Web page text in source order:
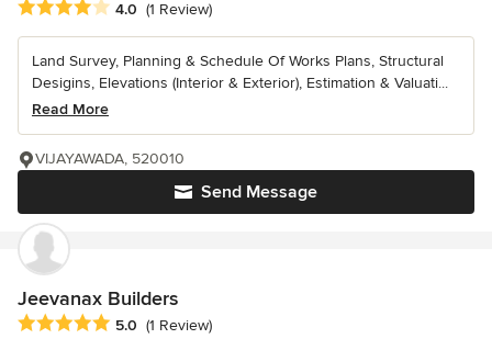
Average rating: 4 out of 5 stars
4.0 (1 Review)
Land Survey, Planning & Schedule Of Works Plans, Structural
Desigins, Elevations (Interior & Exterior), Estimation & Valuati...
Read More
Send Message
VIJAYAWADA, 520010
Jeevanax Builders
Average rating: 5 out of 5 stars
5.0 (1 Review)